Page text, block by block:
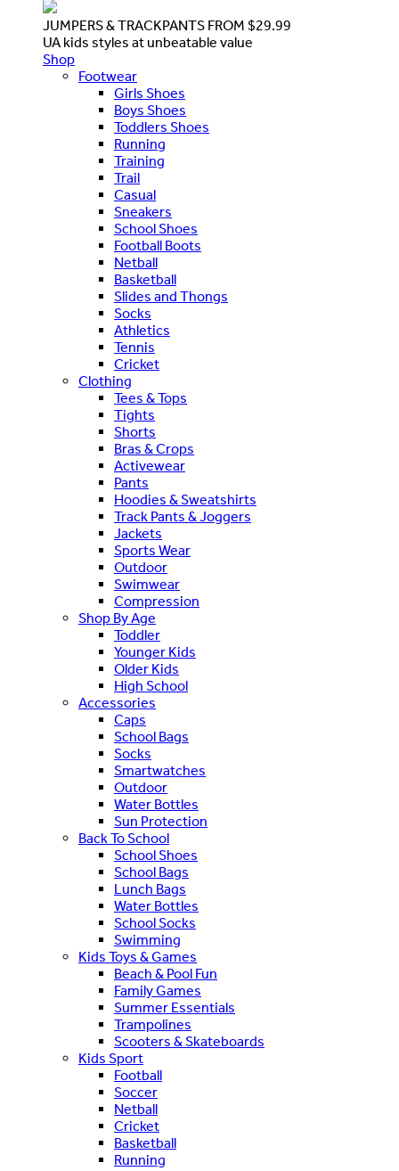
JUMPERS & TRACKPANTS FROM $29.99
UA kids styles at unbeatable value
Shop
Footwear
Girls Shoes
Boys Shoes
Toddlers Shoes
Running
Training
Trail
Casual
Sneakers
School Shoes
Football Boots
Netball
Basketball
Slides and Thongs
Socks
Athletics
Tennis
Cricket
Clothing
Tees & Tops
Tights
Shorts
Bras & Crops
Activewear
Pants
Hoodies & Sweatshirts
Track Pants & Joggers
Jackets
Sports Wear
Outdoor
Swimwear
Compression
Shop By Age
Toddler
Younger Kids
Older Kids
High School
Accessories
Caps
School Bags
Socks
Smartwatches
Outdoor
Water Bottles
Sun Protection
Back To School
School Shoes
School Bags
Lunch Bags
Water Bottles
School Socks
Swimming
Kids Toys & Games
Beach & Pool Fun
Family Games
Summer Essentials
Trampolines
Scooters & Skateboards
Kids Sport
Football
Soccer
Netball
Cricket
Basketball
Running